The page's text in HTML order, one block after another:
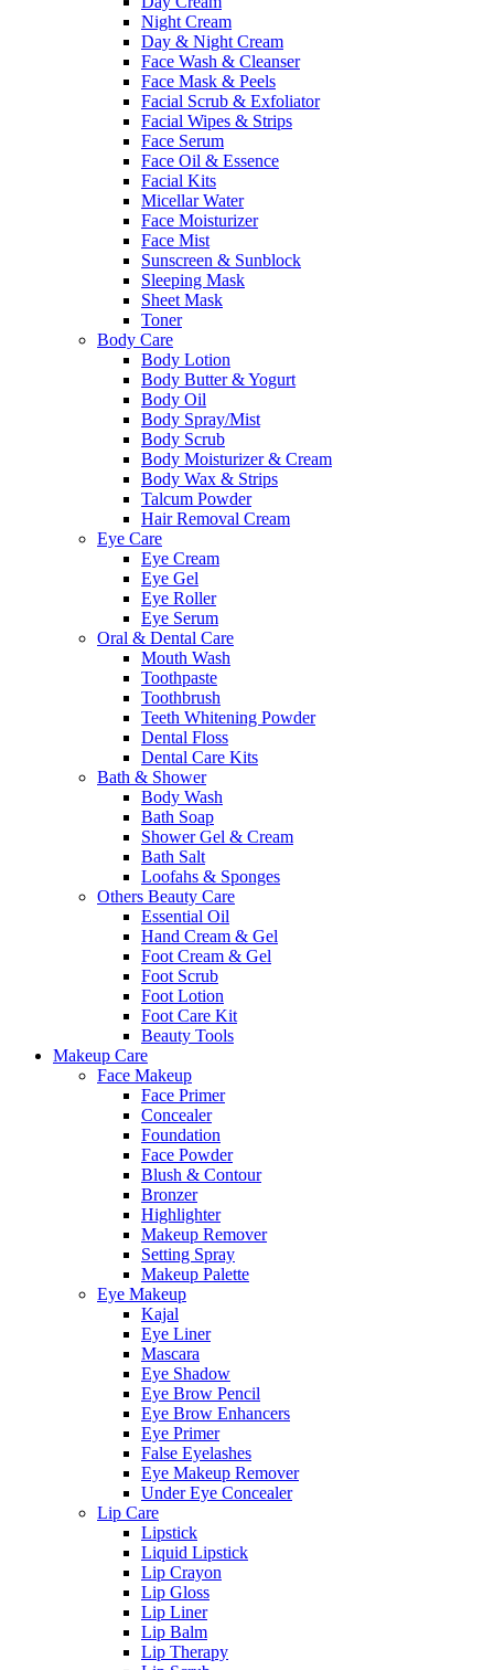
Night Cream
Day & Night Cream
Face Wash & Cleanser
Face Mask & Peels
Facial Scrub & Exfoliator
Facial Wipes & Strips
Face Serum
Face Oil & Essence
Facial Kits
Micellar Water
Face Moisturizer
Face Mist
Sunscreen & Sunblock
Sleeping Mask
Sheet Mask
Toner
Body Care
Body Lotion
Body Butter & Yogurt
Body Oil
Body Spray/Mist
Body Scrub
Body Moisturizer & Cream
Body Wax & Strips
Talcum Powder
Hair Removal Cream
Eye Care
Eye Cream
Eye Gel
Eye Roller
Eye Serum
Oral & Dental Care
Mouth Wash
Toothpaste
Toothbrush
Teeth Whitening Powder
Dental Floss
Dental Care Kits
Bath & Shower
Body Wash
Bath Soap
Shower Gel & Cream
Bath Salt
Loofahs & Sponges
Others Beauty Care
Essential Oil
Hand Cream & Gel
Foot Cream & Gel
Foot Scrub
Foot Lotion
Foot Care Kit
Beauty Tools
Makeup Care
Face Makeup
Face Primer
Concealer
Foundation
Face Powder
Blush & Contour
Bronzer
Highlighter
Makeup Remover
Setting Spray
Makeup Palette
Eye Makeup
Kajal
Eye Liner
Mascara
Eye Shadow
Eye Brow Pencil
Eye Brow Enhancers
Eye Primer
False Eyelashes
Eye Makeup Remover
Under Eye Concealer
Lip Care
Lipstick
Liquid Lipstick
Lip Crayon
Lip Gloss
Lip Liner
Lip Balm
Lip Therapy